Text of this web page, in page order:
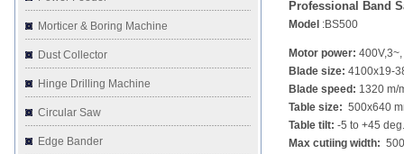
Morticer & Boring Machine
Dust Collector
Hinge Drilling Machine
Circular Saw
Edge Bander
Professional Band
Model :BS500
Motor power:
Blade size: 4100x19-
Blade speed: 1320 m/
Table size: 500x640
Table tilt: -5 to +45 deg.
Max cutiing width: